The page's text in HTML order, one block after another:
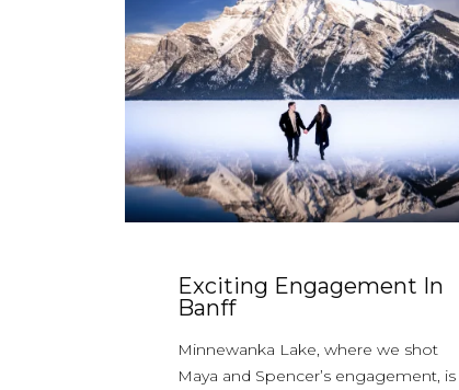
Exciting Engagement In
Banff
Minnewanka Lake, where we shot
Maya and Spencer’s engagement, is